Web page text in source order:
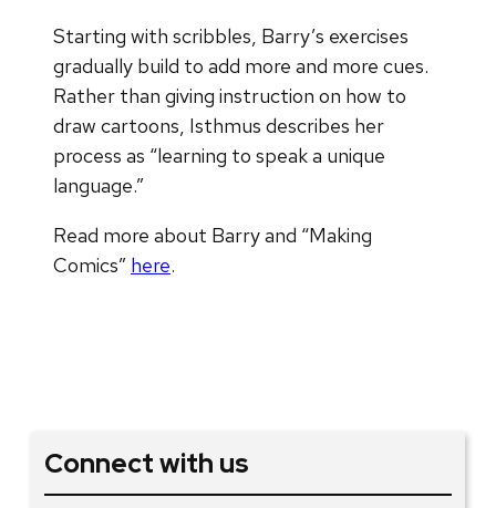
Starting with scribbles, Barry’s exercises
gradually build to add more and more cues.
Rather than giving instruction on how to
draw cartoons, Isthmus describes her
process as “learning to speak a unique
language.”
Read more about Barry and “Making
Comics” here.
Connect with us